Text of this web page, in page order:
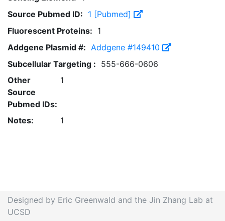
Source Pubmed ID: 1 [Pubmed]
Fluorescent Proteins: 1
Addgene Plasmid #: Addgene #149410
Subcellular Targeting : 555-666-0606
Other
Source
Pubmed IDs:
1
Notes: 1
Designed by Eric Greenwald and the Jin Zhang Lab at
UCSD